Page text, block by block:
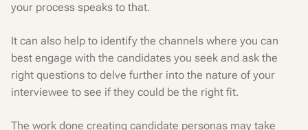
your process speaks to that.
It can also help to identify the channels where you can
best engage with the candidates you seek and ask the
right questions to delve further into the nature of your
interviewee to see if they could be the right fit.
The work done creating candidate personas may take